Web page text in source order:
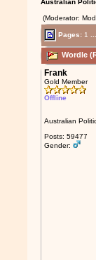
Australian
(Moderator:
Pages: 1
Wordle
Frank
Gold Member
Offline
Australian
Posts: 59477
Gender: